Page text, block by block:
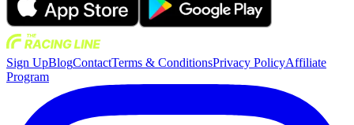
Sign UpBlogContactTerms & ConditionsPrivacy PolicyAffiliate
Program